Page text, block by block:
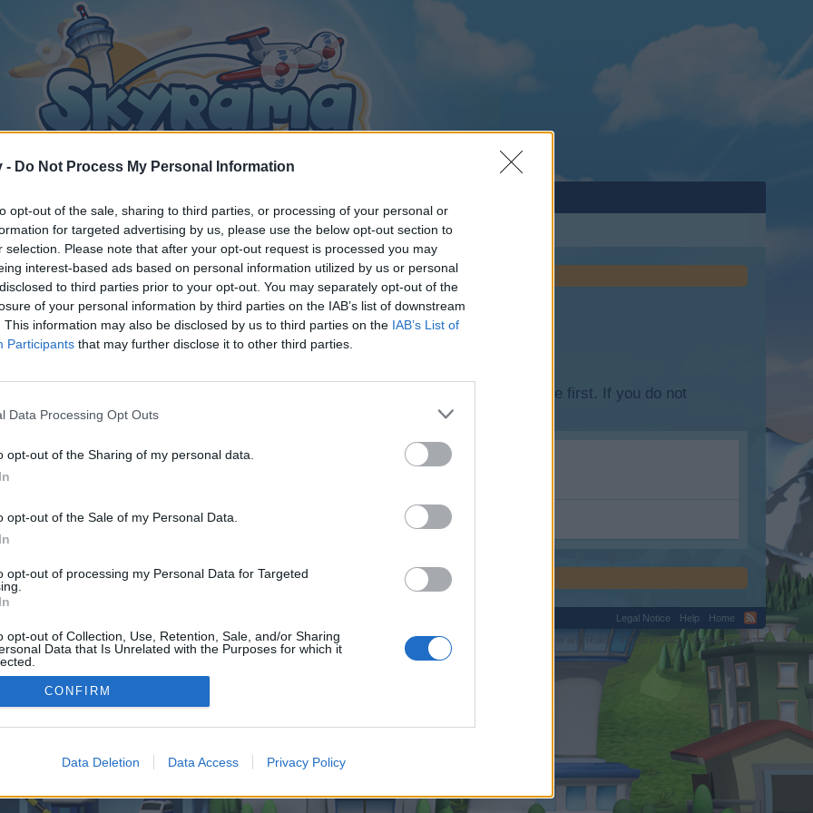
- Do Not Process My Personal Information
opt-out of the sale, sharing to third parties, or processing of your personal or
for targeted advertising by us, please use the below opt-out section to
selection. Please note that after your opt-out request is processed you may
interest-based ads based on personal information utilized by us or personal
to third parties prior to your opt-out. You may separately opt-out of the
of your personal information by third parties on the IAB’s list of downstream
This information may also be disclosed by us to third parties on the IAB’s List of
Participants that may further disclose it to other third parties.
Data Processing Opt Outs
opt-out of the Sharing of my personal data.
opt-out of the Sale of my Personal Data.
opt-out of processing my Personal Data for Targeted
opt-out of Collection, Use, Retention, Sale, and/or Sharing
Data that Is Unrelated with the Purposes for which it
CONFIRM
Data Deletion Data Access Privacy Policy
discussions or starting your own threads or topics, please log into the game first. If you do not
We look forward to your next visit!
over. Click the button below to continue to insidenation.co.uk.
Legal Notice Help
Home
Privacy Policy Cookie Settings
©2010-2015 XenForo Ltd. XenForoAdd-ons by Brivium™ © 2012-2026 Brivium LLC.